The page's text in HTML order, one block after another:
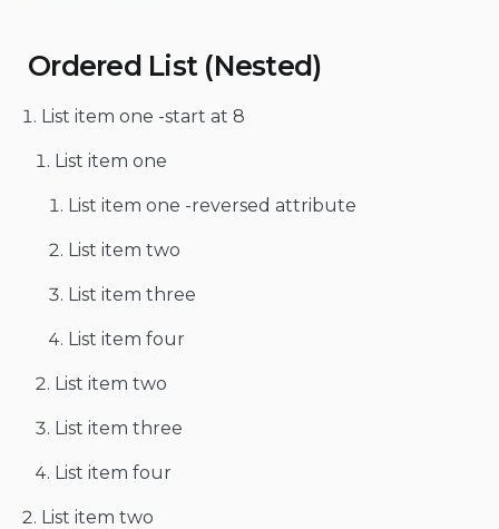
Ordered List (Nested)
List item one -start at 8
List item one
List item one -reversed attribute
List item two
List item three
List item four
List item two
List item three
List item four
List item two